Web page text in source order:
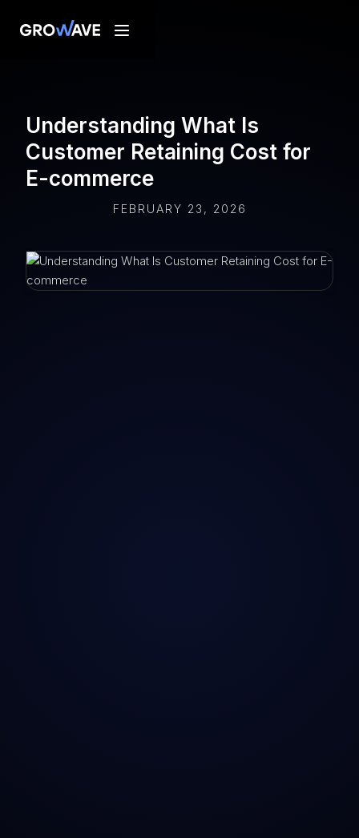
Understanding What Is
Customer Retaining Cost for
E-commerce
FEBRUARY 23, 2026